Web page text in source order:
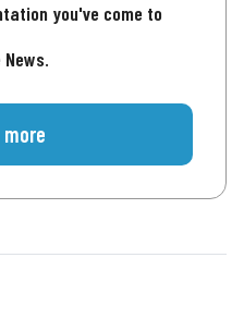
you've come to